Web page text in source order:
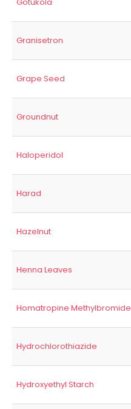
Granisetron
Grape Seed
Groundnut
Haloperidol
Harad
Hazelnut
Henna Leaves
Homatropine Methylbromide
Hydrochlorothiazide
Hydroxyethyl Starch